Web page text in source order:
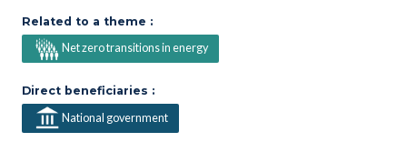
Related to a theme :
Net zero transitions in energy
Direct beneficiaries :
National government